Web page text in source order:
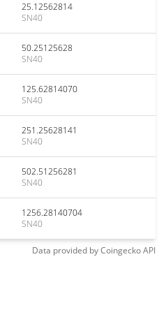
25.12562814
SN40
50.25125628
SN40
125.62814070
SN40
251.25628141
SN40
502.51256281
SN40
1256.28140704
SN40
Data provided byCoingeckoAPI